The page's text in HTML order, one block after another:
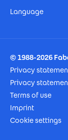
Language
© 1988-2026
Privacy
Privacy
Terms of use
Imprint
Cookie settings